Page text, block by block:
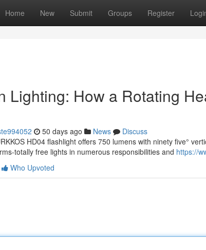
Home New Submit Groups Register
Lighting: How a Rotating
50 days ago News
Discuss
HD04 flashlight offers 750 lumens with ninety five°
totally free lights in numerous responsibilities and https://
Who Upvoted